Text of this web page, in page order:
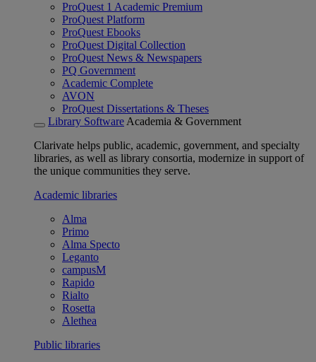
ProQuest 1 Academic Premium
ProQuest Platform
ProQuest Ebooks
ProQuest Digital Collection
ProQuest News & Newspapers
PQ Government
Academic Complete
AVON
ProQuest Dissertations & Theses
Library Software Academia & Government
Clarivate helps public, academic, government, and specialty
libraries, as well as library consortia, modernize in support of
the unique communities they serve.
Academic libraries
Alma
Primo
Alma Specto
Leganto
campusM
Rapido
Rialto
Rosetta
Alethea
Public libraries